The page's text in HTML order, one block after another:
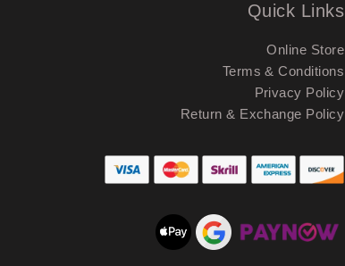
Quick Links
Online Store
Terms & Conditions
Privacy Policy
Return & Exchange Policy